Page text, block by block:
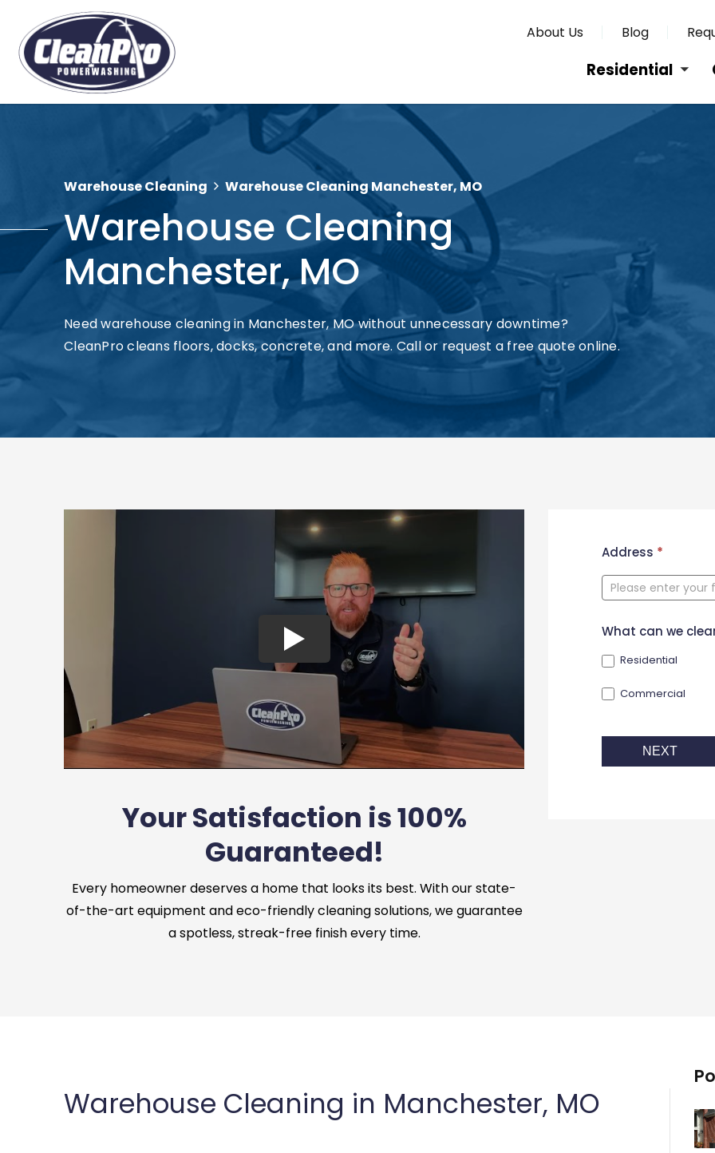
Blog
About Us
Residential
Warehouse Cleaning Warehouse Cleaning Manchester, MO
Warehouse Cleaning
Manchester, MO
Need warehouse cleaning in Manchester, MO without unnecessary downtime?
CleanPro cleans floors, docks, concrete, and more. Call or request a free quote online.
New
Contact
Form
Address *
What can we
Residential
Commercial
NEXT
Your Satisfaction is 100%
Guaranteed!
Every homeowner deserves a home that looks its best. With our state-
of-the-art equipment and eco-friendly cleaning solutions, we guarantee
a spotless, streak-free finish every time.
Warehouse Cleaning in Manchester, MO